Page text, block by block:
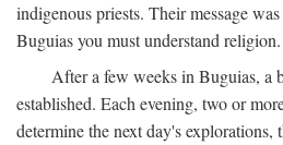
indigenous priests. Their message
Buguias you must understand
After a few weeks in Buguias, a
established. Each evening, two or
determine the next day's explorations,